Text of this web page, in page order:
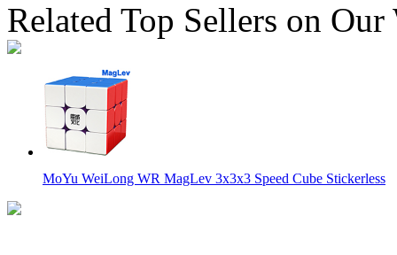
Related Top Sellers on Our
MoYu WeiLong WR MagLev 3x3x3 Speed Cube Stickerless